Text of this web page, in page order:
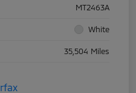
MT2463A
White
35,504 Miles